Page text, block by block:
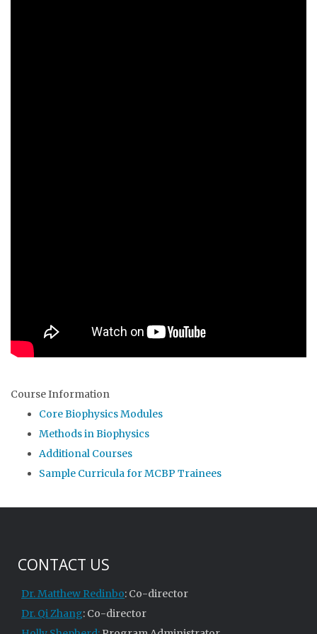
Course Information
Core Biophysics Modules
Methods in Biophysics
Additional Courses
Sample Curricula for MCBP Trainees
CONTACT US
Dr. Matthew Redinbo: Co-director
Dr. Qi Zhang: Co-director